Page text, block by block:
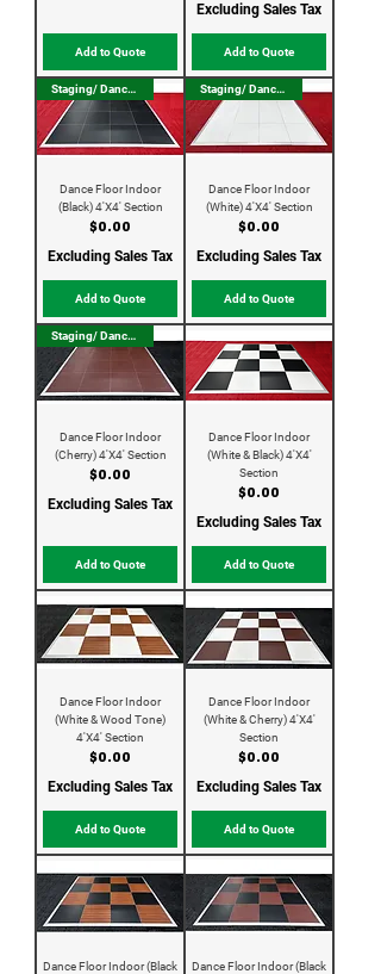
Add to Quote
Excluding Sales Tax
Add to Quote
Staging/ Dance Floor
Dance Floor Indoor
(Black) 4'X4' Section
Price
$0.00
Excluding Sales Tax
Add to Quote
Staging/ Dance Floor
Dance Floor Indoor
(White) 4'X4' Section
Price
$0.00
Excluding Sales Tax
Add to Quote
Staging/ Dance Floor
Dance Floor Indoor
(Cherry) 4'X4' Section
Price
$0.00
Excluding Sales Tax
Add to Quote
Dance Floor Indoor
(White & Black) 4'X4'
Section
Price
$0.00
Excluding Sales Tax
Add to Quote
Dance Floor Indoor
(White & Wood Tone)
4'X4' Section
Price
$0.00
Excluding Sales Tax
Add to Quote
Dance Floor Indoor
(White & Cherry) 4'X4'
Section
Price
$0.00
Excluding Sales Tax
Add to Quote
Dance Floor Indoor (Black
Dance Floor Indoor (Black